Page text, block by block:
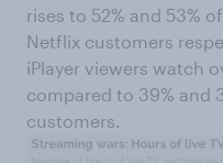
rises to 52% and 53%
Netflix customers
iPlayer viewers watch
compared to 39% and
customers.